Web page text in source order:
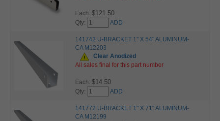
Each: $121.50
Qty: ADD
141742 U-BRACKET 1" X 54" ALUMINUM-
CA M12203
Clear Anodized
All sales final for this part number
Each: $14.50
Qty: ADD
141772 U-BRACKET 1" X 71" ALUMINUM-
CA M12199